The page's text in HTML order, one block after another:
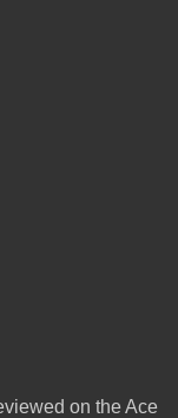
on the Ace